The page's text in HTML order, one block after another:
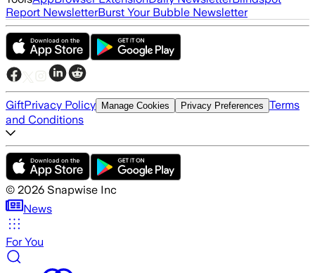
Report NewsletterBurst Your Bubble Newsletter
GiftPrivacy Policy Manage Cookies Privacy Preferences Terms
and Conditions
© 2026 Snapwise Inc
News
For You